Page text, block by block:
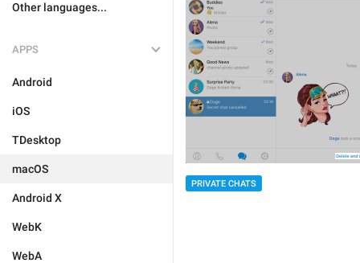
Other languages...
APPS
Android
iOS
TDesktop
macOS
Android X
WebK
WebA
PRIVATE CHATS